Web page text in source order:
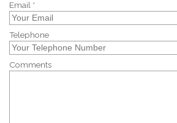
Email *
Telephone
Comments